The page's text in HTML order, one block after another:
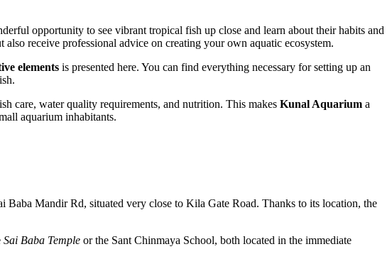
opportunity to see vibrant tropical fish up close and learn about their habits and
receive professional advice on creating your own aquatic ecosystem.
elements is presented here. You can find everything necessary for setting up an
care, water quality requirements, and nutrition. This makes Kunal Aquarium a
aquarium inhabitants.
Mandir Rd, situated very close to Kila Gate Road. Thanks to its location, the
Sai Baba Temple or the Sant Chinmaya School, both located in the immediate